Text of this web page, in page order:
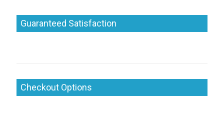
Guaranteed Satisfaction
Checkout Options